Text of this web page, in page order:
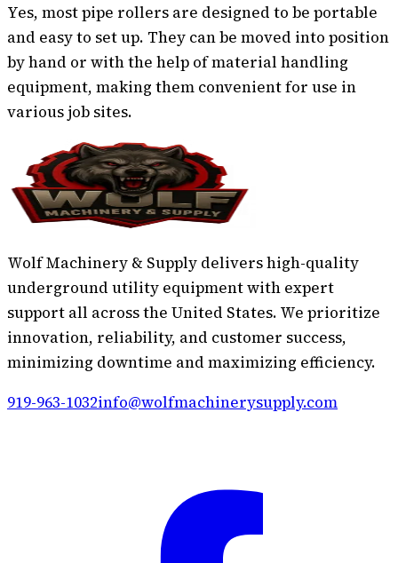
Yes, most pipe rollers are designed to be portable
and easy to set up. They can be moved into position
by hand or with the help of material handling
equipment, making them convenient for use in
various job sites.
Wolf Machinery & Supply delivers high-quality
underground utility equipment with expert
support all across the United States. We prioritize
innovation, reliability, and customer success,
minimizing downtime and maximizing efficiency.
919-963-1032info@wolfmachinerysupply.com